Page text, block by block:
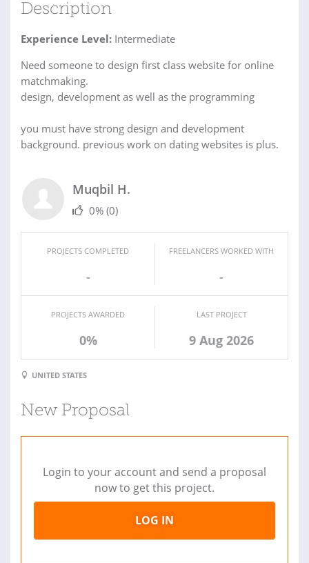
Description
Experience Level: Intermediate
Need someone to design first class website for online
matchmaking.
design, development as well as the programming
you must have strong design and development
background. previous work on dating websites is plus.
Muqbil H.
0% (0)
PROJECTS COMPLETED
-
FREELANCERS WORKED WITH
-
PROJECTS AWARDED
0%
LAST PROJECT
9 Aug 2026
UNITED STATES
New Proposal
Login to your account and send a proposal
now to get this project.
LOG IN